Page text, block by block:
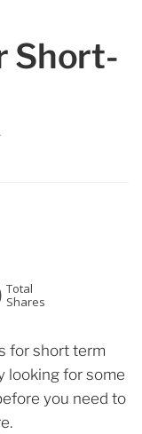
Short-
Total
Shares
for short term
looking for some
you need to